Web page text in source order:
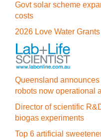
Govt solar scheme
costs
2026 Love Water
Queensland
robots now operational
Director of scientific
biogas experiments
Top 6 artificial